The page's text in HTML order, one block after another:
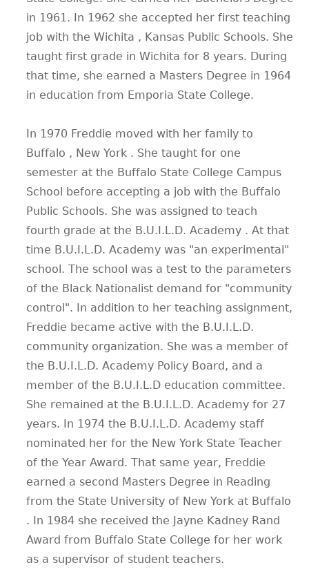
in 1961. In 1962 she accepted her first teaching
job with the Wichita , Kansas Public Schools. She
taught first grade in Wichita for 8 years. During
that time, she earned a Masters Degree in 1964
in education from Emporia State College.
In 1970 Freddie moved with her family to
Buffalo , New York . She taught for one
semester at the Buffalo State College Campus
School before accepting a job with the Buffalo
Public Schools. She was assigned to teach
fourth grade at the B.U.I.L.D. Academy . At that
time B.U.I.L.D. Academy was "an experimental"
school. The school was a test to the parameters
of the Black Nationalist demand for "community
control". In addition to her teaching assignment,
Freddie became active with the B.U.I.L.D.
community organization. She was a member of
the B.U.I.L.D. Academy Policy Board, and a
member of the B.U.I.L.D education committee.
She remained at the B.U.I.L.D. Academy for 27
years. In 1974 the B.U.I.L.D. Academy staff
nominated her for the New York State Teacher
of the Year Award. That same year, Freddie
earned a second Masters Degree in Reading
from the State University of New York at Buffalo
. In 1984 she received the Jayne Kadney Rand
Award from Buffalo State College for her work
as a supervisor of student teachers.